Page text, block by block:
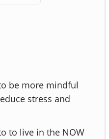
be more mindful
stress and
to live in the NOW